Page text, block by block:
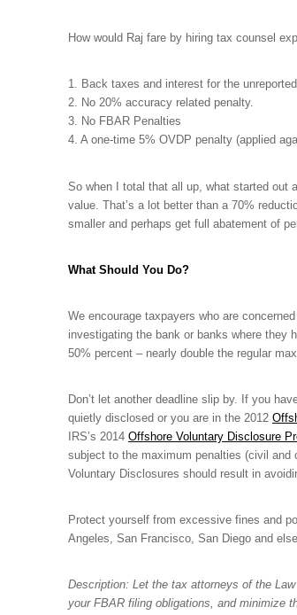
How would Raj fare by hiring tax counsel
1. Back taxes and interest for the
2. No 20% accuracy related penalty.
3. No FBAR Penalties
4. A one-time 5% OVDP penalty (applied
So when I total that all up, what started out
value. That’s a lot better than a 70%
smaller and perhaps get full abatement of
What Should You Do?
We encourage taxpayers who are
investigating the bank or banks where they
50% percent – nearly double the regular
Don’t let another deadline slip by. If you
quietly disclosed or you are in the 2012
IRS’s 2014 Offshore Voluntary Disclosure
subject to the maximum penalties (civil and
Voluntary Disclosures should result in
Protect yourself from excessive fines and
Angeles, San Francisco, San Diego and
Description: Let the tax attorneys of the
your FBAR filing obligations, and minimize